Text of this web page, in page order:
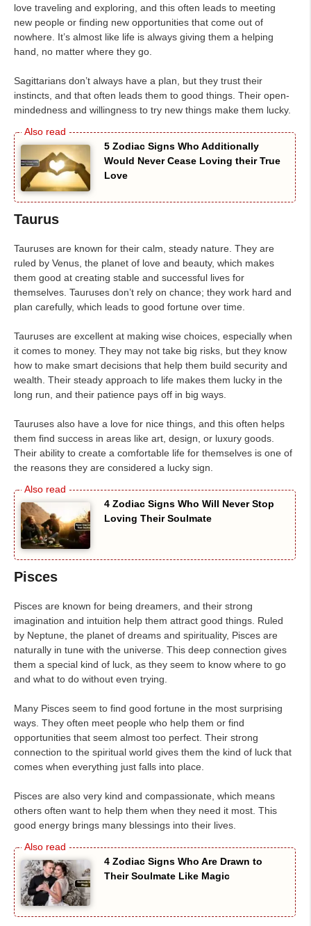
love traveling and exploring, and this often leads to meeting
new people or finding new opportunities that come out of
nowhere. It’s almost like life is always giving them a helping
hand, no matter where they go.
Sagittarians don’t always have a plan, but they trust their
instincts, and that often leads them to good things. Their open-
mindedness and willingness to try new things make them lucky.
5 Zodiac Signs Who Additionally
Would Never Cease Loving their True
Love
Taurus
Tauruses are known for their calm, steady nature. They are
ruled by Venus, the planet of love and beauty, which makes
them good at creating stable and successful lives for
themselves. Tauruses don’t rely on chance; they work hard and
plan carefully, which leads to good fortune over time.
Tauruses are excellent at making wise choices, especially when
it comes to money. They may not take big risks, but they know
how to make smart decisions that help them build security and
wealth. Their steady approach to life makes them lucky in the
long run, and their patience pays off in big ways.
Tauruses also have a love for nice things, and this often helps
them find success in areas like art, design, or luxury goods.
Their ability to create a comfortable life for themselves is one of
the reasons they are considered a lucky sign.
4 Zodiac Signs Who Will Never Stop
Loving Their Soulmate
Pisces
Pisces are known for being dreamers, and their strong
imagination and intuition help them attract good things. Ruled
by Neptune, the planet of dreams and spirituality, Pisces are
naturally in tune with the universe. This deep connection gives
them a special kind of luck, as they seem to know where to go
and what to do without even trying.
Many Pisces seem to find good fortune in the most surprising
ways. They often meet people who help them or find
opportunities that seem almost too perfect. Their strong
connection to the spiritual world gives them the kind of luck that
comes when everything just falls into place.
Pisces are also very kind and compassionate, which means
others often want to help them when they need it most. This
good energy brings many blessings into their lives.
4 Zodiac Signs Who Are Drawn to
Their Soulmate Like Magic